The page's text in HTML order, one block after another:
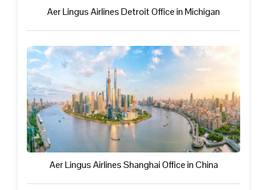
Aer Lingus Airlines Detroit Office in Michigan
Aer Lingus Airlines Shanghai Office in China